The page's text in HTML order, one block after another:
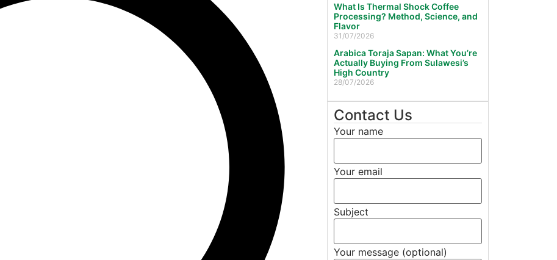
What Is Thermal Shock Coffee
Processing? Method, Science, and
Flavor
31/07/2026
Arabica Toraja Sapan: What You’re
Actually Buying From Sulawesi’s
High Country
28/07/2026
Contact Us
Your name
Your email
Subject
Your message (optional)